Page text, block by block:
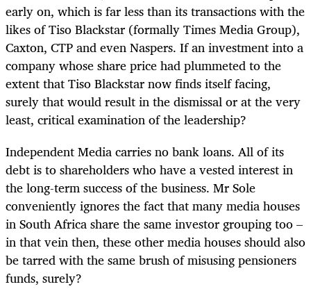
early on, which is far less than its transactions with the
likes of Tiso Blackstar (formally Times Media Group),
Caxton, CTP and even Naspers. If an investment into a
company whose share price had plummeted to the
extent that Tiso Blackstar now finds itself facing,
surely that would result in the dismissal or at the very
least, critical examination of the leadership?
Independent Media carries no bank loans. All of its
debt is to shareholders who have a vested interest in
the long-term success of the business. Mr Sole
conveniently ignores the fact that many media houses
in South Africa share the same investor grouping too –
in that vein then, these other media houses should also
be tarred with the same brush of misusing pensioners
funds, surely?